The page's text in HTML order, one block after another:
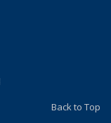
Back to Top